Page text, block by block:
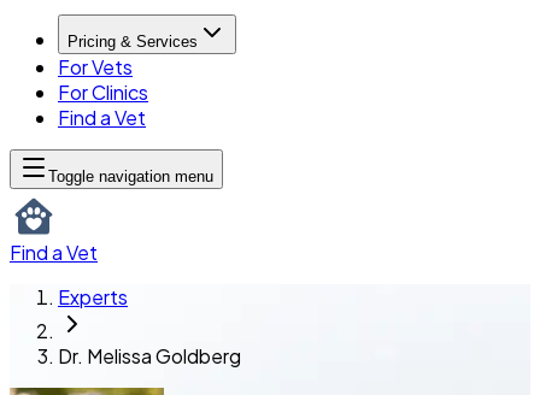
Pricing & Services
For Vets
For Clinics
Find a Vet
Toggle navigation menu
Find a Vet
Experts
Dr. Melissa Goldberg